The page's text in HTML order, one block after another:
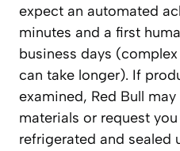
expect an automated
minutes and a first
business days
can take longer). If
examined, Red Bull
materials or request
refrigerated and